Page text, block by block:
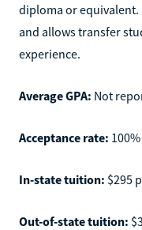
diploma or equivalent.
and allows transfer
experience.
Average GPA: Not
Acceptance rate: 100%
In-state tuition: $295
Out-of-state tuition: